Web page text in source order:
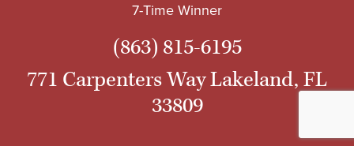
7-Time Winner
(863) 815-6195
771 Carpenters Way Lakeland, FL
33809